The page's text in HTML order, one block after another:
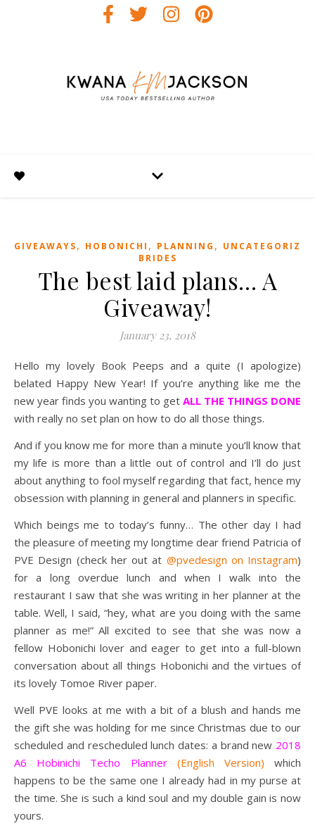
GIVEAWAYS, HOBONICHI , PLANNING , UNCATEGORIZED
BRIDES
The best laid plans… A
Giveaway!
January 23, 2018
Hello my lovely Book Peeps and a quite (I apologize)
belated Happy New Year! If you’re anything like me the
new year finds you wanting to get ALL THE THINGS DONE
with really no set plan on how to do all those things.
And if you know me for more than a minute you’ll know that
my life is more than a little out of control and I’ll do just
about anything to fool myself regarding that fact, hence my
obsession with planning in general and planners in specific.
Which beings me to today’s funny… The other day I had
the pleasure of meeting my longtime dear friend Patricia of
PVE Design (check her out at @pvedesign on Instagram)
for a long overdue lunch and when I walk into the
restaurant I saw that she was writing in her planner at the
table. Well, I said, “hey, what are you doing with the same
planner as me!” All excited to see that she was now a
fellow Hobonichi lover and eager to get into a full-blown
conversation about all things Hobonichi and the virtues of
its lovely Tomoe River paper.
Well PVE looks at me with a bit of a blush and hands me
the gift she was holding for me since Christmas due to our
scheduled and rescheduled lunch dates: a brand new 2018
A6 Hobinichi Techo Planner(English Version) which
happens to be the same one I already had in my purse at
the time. She is such a kind soul and my double gain is now
yours.